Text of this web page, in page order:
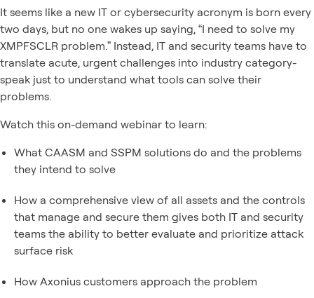
It seems like a new IT or cybersecurity acronym is born every
two days, but no one wakes up saying, “I need to solve my
XMPFSCLR problem.” Instead, IT and security teams have to
translate acute, urgent challenges into industry category-
speak just to understand what tools can solve their
problems.
Watch this on-demand webinar to learn:
What CAASM and SSPM solutions do and the problems
they intend to solve
How a comprehensive view of all assets and the controls
that manage and secure them gives both IT and security
teams the ability to better evaluate and prioritize attack
surface risk
How Axonius customers approach the problem